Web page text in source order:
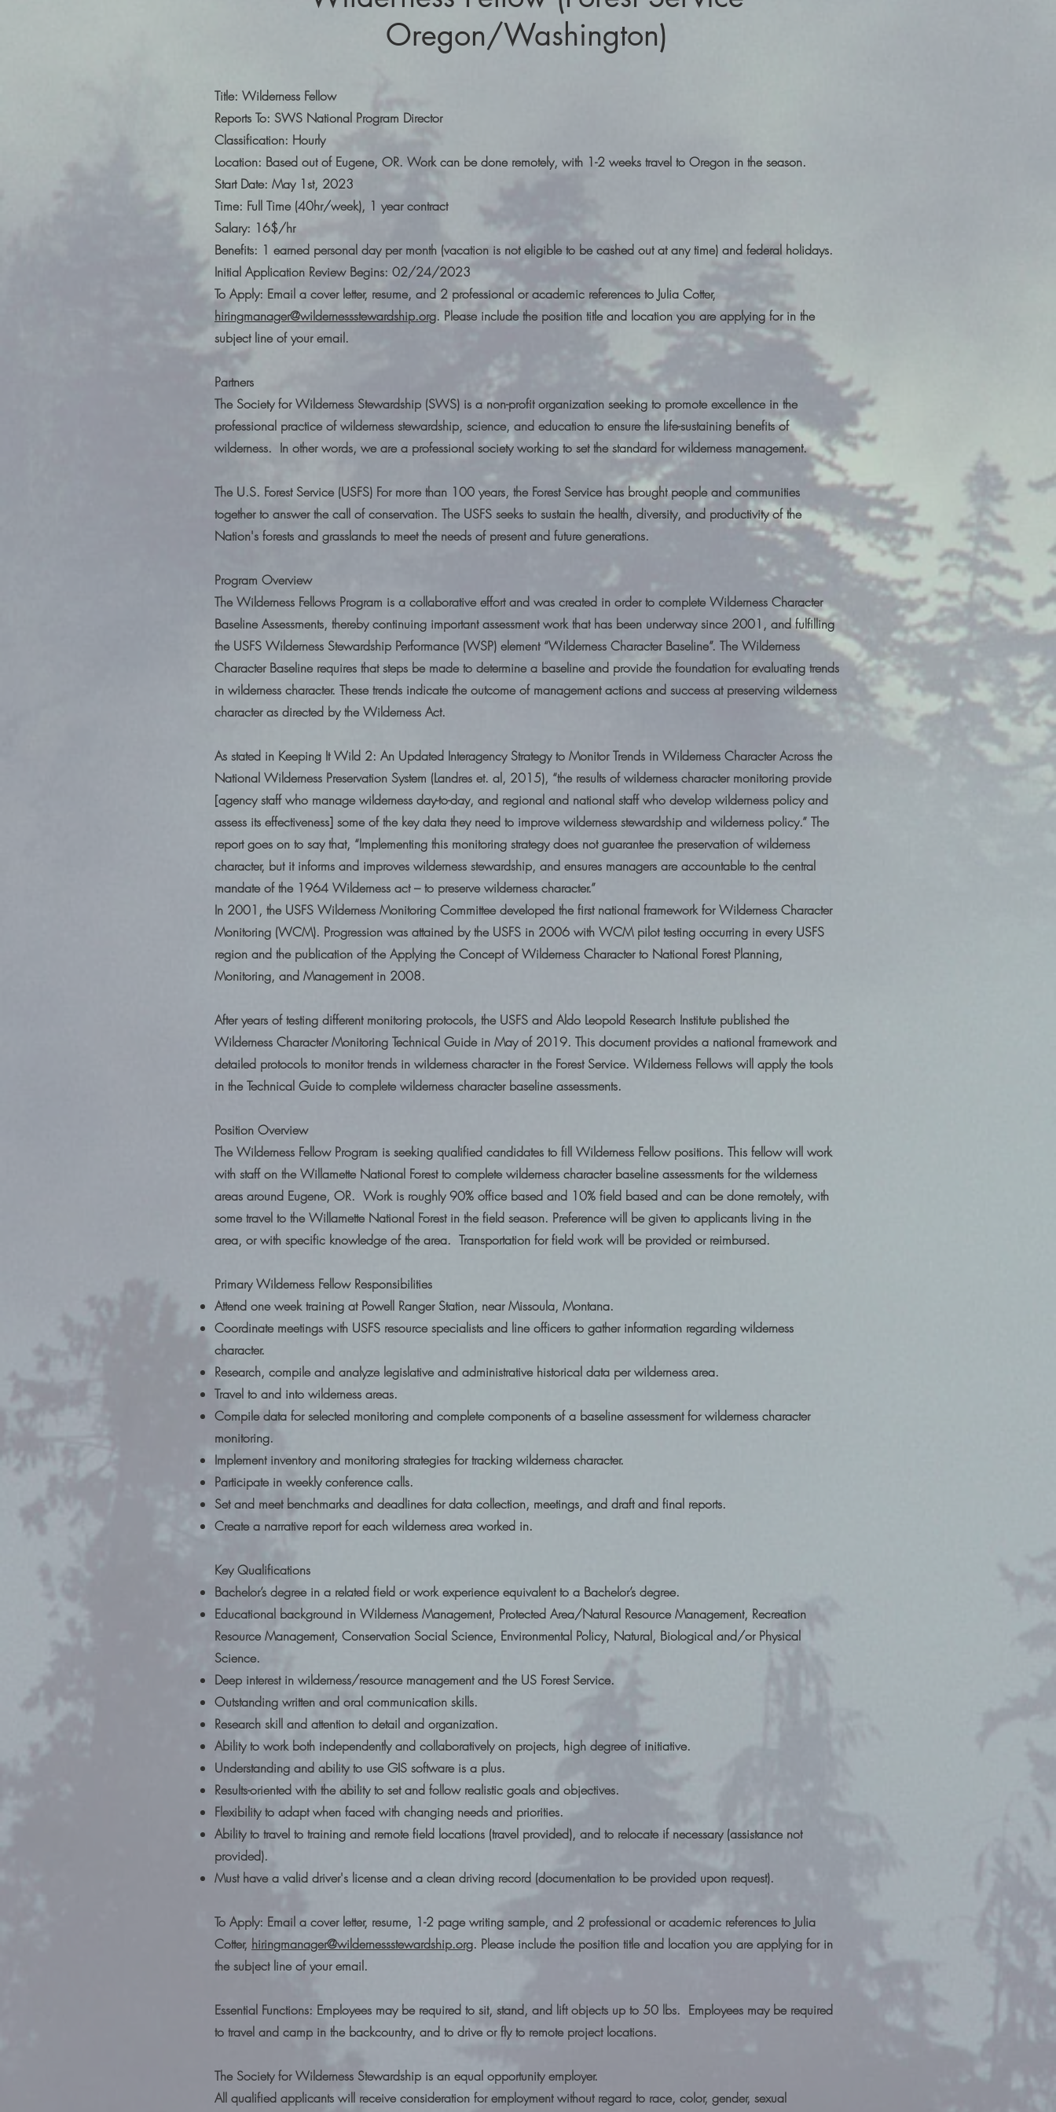
Oregon/Washington)
Title: Wilderness Fellow
Reports To: SWS National Program Director
Classification: Hourly
Location: Based out of Eugene, OR. Work can be done remotely, with 1-2 weeks travel to Oregon in the season.
Start Date: May 1st, 2023
Time: Full Time (40hr/week), 1 year contract
Salary: 16$/hr
Benefits: 1 earned personal day per month (vacation is not eligible to be cashed out at any time) and federal holidays.
Initial Application Review Begins: 02/24/2023
To Apply: Email a cover letter, resume, and 2 professional or academic references to Julia Cotter,
hiringmanager@wildernessstewardship.org. Please include the position title and location you are applying for in the
subject line of your email.
Partners
The Society for Wilderness Stewardship (SWS) is a non-profit organization seeking to promote excellence in the
professional practice of wilderness stewardship, science, and education to ensure the life-sustaining benefits of
wilderness. In other words, we are a professional society working to set the standard for wilderness management.
The U.S. Forest Service (USFS) For more than 100 years, the Forest Service has brought people and communities
together to answer the call of conservation. The USFS seeks to sustain the health, diversity, and productivity of the
Nation's forests and grasslands to meet the needs of present and future generations.
Program Overview
The Wilderness Fellows Program is a collaborative effort and was created in order to complete Wilderness Character
Baseline Assessments, thereby continuing important assessment work that has been underway since 2001, and fulfilling
the USFS Wilderness Stewardship Performance (WSP) element “Wilderness Character Baseline”. The Wilderness
Character Baseline requires that steps be made to determine a baseline and provide the foundation for evaluating trends
in wilderness character. These trends indicate the outcome of management actions and success at preserving wilderness
character as directed by the Wilderness Act.
As stated in Keeping It Wild 2: An Updated Interagency Strategy to Monitor Trends in Wilderness Character Across the
National Wilderness Preservation System (Landres et. al, 2015), “the results of wilderness character monitoring provide
[agency staff who manage wilderness day-to-day, and regional and national staff who develop wilderness policy and
assess its effectiveness] some of the key data they need to improve wilderness stewardship and wilderness policy.” The
report goes on to say that, “Implementing this monitoring strategy does not guarantee the preservation of wilderness
character, but it informs and improves wilderness stewardship, and ensures managers are accountable to the central
mandate of the 1964 Wilderness act – to preserve wilderness character.”
In 2001, the USFS Wilderness Monitoring Committee developed the first national framework for Wilderness Character
Monitoring (WCM). Progression was attained by the USFS in 2006 with WCM pilot testing occurring in every USFS
region and the publication of the Applying the Concept of Wilderness Character to National Forest Planning,
Monitoring, and Management in 2008.
After years of testing different monitoring protocols, the USFS and Aldo Leopold Research Institute published the
Wilderness Character Monitoring Technical Guide in May of 2019. This document provides a national framework and
detailed protocols to monitor trends in wilderness character in the Forest Service. Wilderness Fellows will apply the tools
in the Technical Guide to complete wilderness character baseline assessments.
Position Overview
The Wilderness Fellow Program is seeking qualified candidates to fill Wilderness Fellow positions. This fellow will work
with staff on the Willamette National Forest to complete wilderness character baseline assessments for the wilderness
areas around Eugene, OR. Work is roughly 90% office based and 10% field based and can be done remotely, with
some travel to the Willamette National Forest in the field season. Preference will be given to applicants living in the
area, or with specific knowledge of the area. Transportation for field work will be provided or reimbursed.
Primary Wilderness Fellow Responsibilities
Attend one week training at Powell Ranger Station, near Missoula, Montana.
Coordinate meetings with USFS resource specialists and line officers to gather information regarding wilderness
character.
Research, compile and analyze legislative and administrative historical data per wilderness area.
Travel to and into wilderness areas.
Compile data for selected monitoring and complete components of a baseline assessment for wilderness character
monitoring.
Implement inventory and monitoring strategies for tracking wilderness character.
Participate in weekly conference calls.
Set and meet benchmarks and deadlines for data collection, meetings, and draft and final reports.
Create a narrative report for each wilderness area worked in.
Key Qualifications
Bachelor’s degree in a related field or work experience equivalent to a Bachelor’s degree.
Educational background in Wilderness Management, Protected Area/Natural Resource Management, Recreation
Resource Management, Conservation Social Science, Environmental Policy, Natural, Biological and/or Physical
Science.
Deep interest in wilderness/resource management and the US Forest Service.
Outstanding written and oral communication skills.
Research skill and attention to detail and organization.
Ability to work both independently and collaboratively on projects, high degree of initiative.
Understanding and ability to use GIS software is a plus.
Results-oriented with the ability to set and follow realistic goals and objectives.
Flexibility to adapt when faced with changing needs and priorities.
Ability to travel to training and remote field locations (travel provided), and to relocate if necessary (assistance not
provided).
Must have a valid driver's license and a clean driving record (documentation to be provided upon request).
To Apply: Email a cover letter, resume, 1-2 page writing sample, and 2 professional or academic references to Julia
Cotter, hiringmanager@wildernessstewardship.org. Please include the position title and location you are applying for in
the subject line of your email.
Essential Functions: Employees may be required to sit, stand, and lift objects up to 50 lbs. Employees may be required
to travel and camp in the backcountry, and to drive or fly to remote project locations.
The Society for Wilderness Stewardship is an equal opportunity employer.
All qualified applicants will receive consideration for employment without regard to race, color, gender, sexual